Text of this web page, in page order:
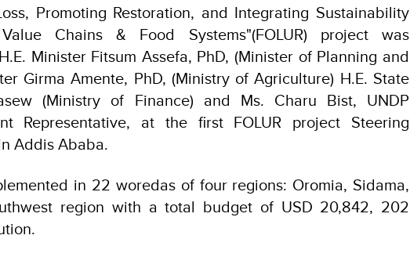
Promoting Restoration, and Integrating Sustainability
Chains & Food Systems"(FOLUR) project was
Minister Fitsum Assefa, PhD, (Minister of Planning and
Girma Amente, PhD, (Ministry of Agriculture) H.E. State
(Ministry of Finance) and Ms. Charu Bist, UNDP
Representative, at the first FOLUR project Steering
Addis Ababa.
in 22 woredas of four regions: Oromia, Sidama,
region with a total budget of USD 20,842, 202